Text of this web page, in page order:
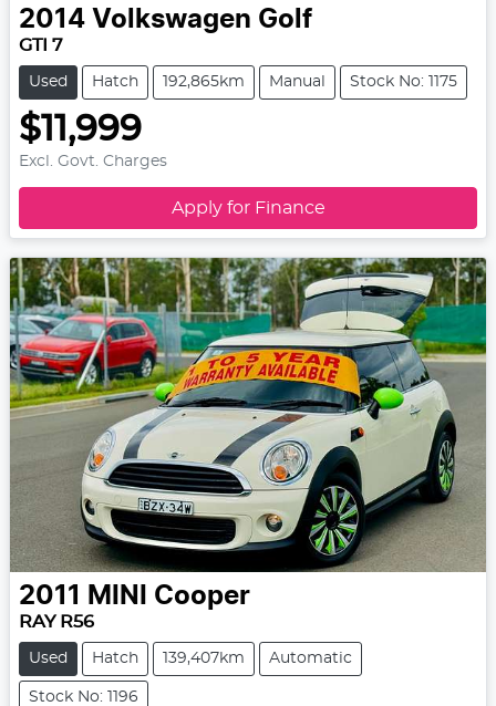
2014 Volkswagen Golf
GTI 7
Used Hatch 192,865km Manual Stock No: 1175
$11,999
Excl. Govt. Charges
Apply for Finance
2011 MINI Cooper
RAY R56
Used Hatch 139,407km Automatic
Stock No: 1196